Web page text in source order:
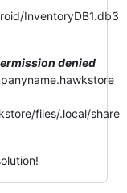
InventoryDB1.db3
denied
files/.local/share